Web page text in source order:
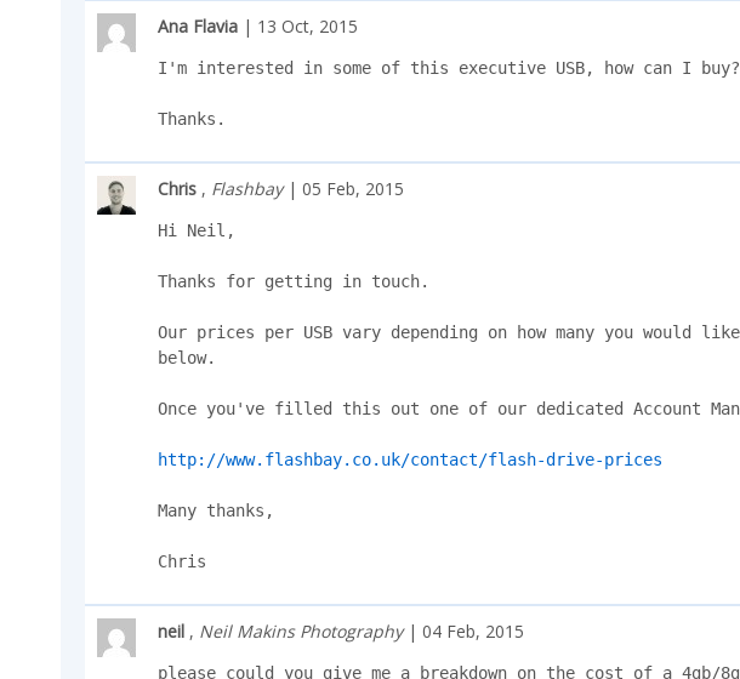
Ana Flavia | 13 Oct, 2015
I'm interested in some of this executive USB, how can I
Thanks.
Chris , Flashbay| 05 Feb, 2015
Hi Neil,
Thanks for getting in touch.
Our prices per USB vary depending on how many you
below.
Once you've filled this out one of our dedicated Account
http://www.flashbay.co.uk/contact/flash-drive-prices
Many thanks,
Chris
neil , Neil Makins Photography| 04 Feb, 2015
please could you give me a breakdown on the cost of a